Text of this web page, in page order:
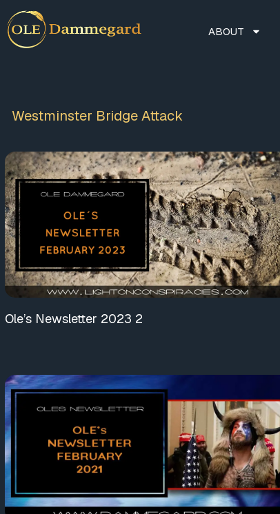
ABOUT
Westminster Bridge Attack
Ole’s Newsletter 2023 2